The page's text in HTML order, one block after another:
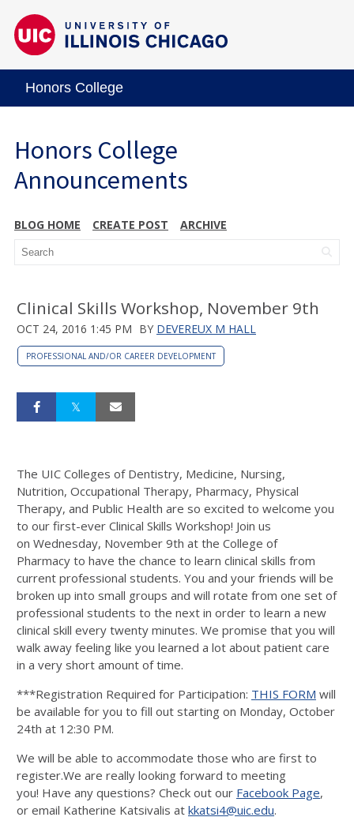
Honors College
Honors College
Announcements
BLOG HOME CREATE POST ARCHIVE
Clinical Skills Workshop, November 9th
OCT 24, 2016 1:45 PM BY DEVEREUX M HALL
PROFESSIONAL AND/OR CAREER DEVELOPMENT
The UIC Colleges of Dentistry, Medicine, Nursing,
Nutrition, Occupational Therapy, Pharmacy, Physical
Therapy, and Public Health are so excited to welcome you
to our first-ever Clinical Skills Workshop! Join us
on Wednesday, November 9th at the College of
Pharmacy to have the chance to learn clinical skills from
current professional students. You and your friends will be
broken up into small groups and will rotate from one set of
professional students to the next in order to learn a new
clinical skill every twenty minutes. We promise that you will
walk away feeling like you learned a lot about patient care
in a very short amount of time.
***Registration Required for Participation: THIS FORM will
be available for you to fill out starting on Monday, October
24th at 12:30 PM.
We will be able to accommodate those who are first to
register.We are really looking forward to meeting
you! Have any questions? Check out our Facebook Page,
or email Katherine Katsivalis at kkatsi4@uic.edu.